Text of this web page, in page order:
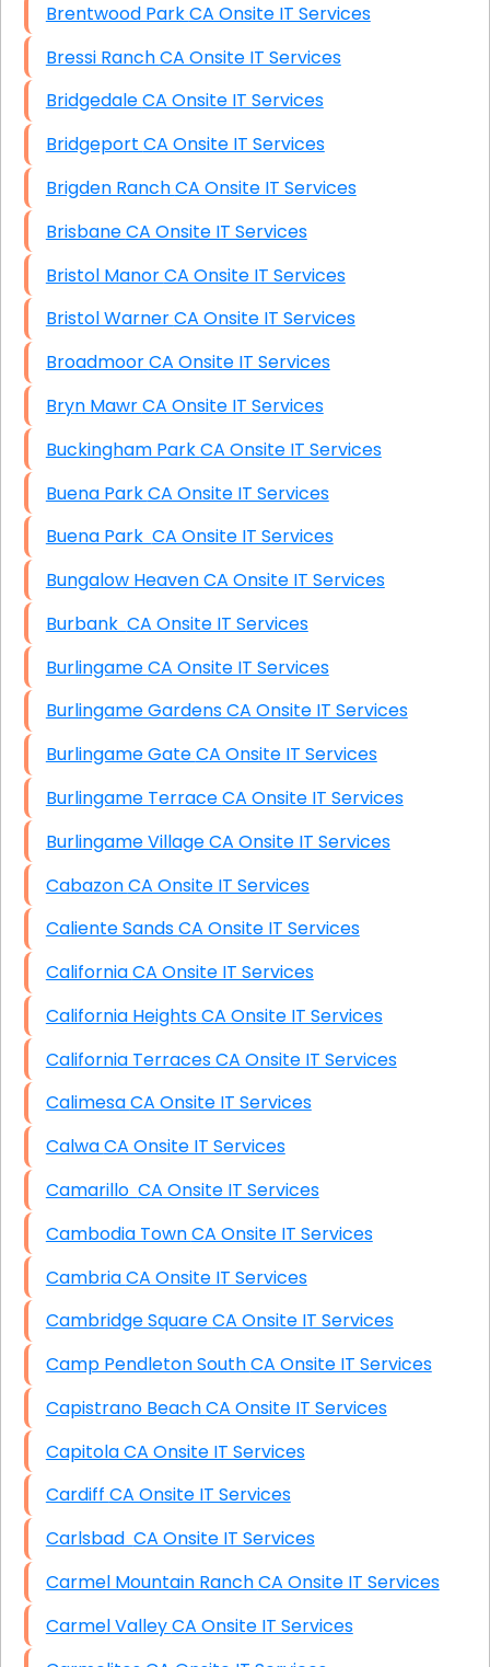
Brentwood Park CA Onsite IT Services
Bressi Ranch CA Onsite IT Services
Bridgedale CA Onsite IT Services
Bridgeport CA Onsite IT Services
Brigden Ranch CA Onsite IT Services
Brisbane CA Onsite IT Services
Bristol Manor CA Onsite IT Services
Bristol Warner CA Onsite IT Services
Broadmoor CA Onsite IT Services
Bryn Mawr CA Onsite IT Services
Buckingham Park CA Onsite IT Services
Buena Park CA Onsite IT Services
Buena Park CA Onsite IT Services
Bungalow Heaven CA Onsite IT Services
Burbank CA Onsite IT Services
Burlingame CA Onsite IT Services
Burlingame Gardens CA Onsite IT Services
Burlingame Gate CA Onsite IT Services
Burlingame Terrace CA Onsite IT Services
Burlingame Village CA Onsite IT Services
Cabazon CA Onsite IT Services
Caliente Sands CA Onsite IT Services
California CA Onsite IT Services
California Heights CA Onsite IT Services
California Terraces CA Onsite IT Services
Calimesa CA Onsite IT Services
Calwa CA Onsite IT Services
Camarillo CA Onsite IT Services
Cambodia Town CA Onsite IT Services
Cambria CA Onsite IT Services
Cambridge Square CA Onsite IT Services
Camp Pendleton South CA Onsite IT Services
Capistrano Beach CA Onsite IT Services
Capitola CA Onsite IT Services
Cardiff CA Onsite IT Services
Carlsbad CA Onsite IT Services
Carmel Mountain Ranch CA Onsite IT Services
Carmel Valley CA Onsite IT Services